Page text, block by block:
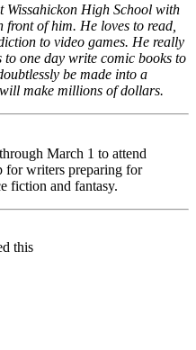
Wissahickon High School with
of him. He loves to read,
to video games. He really
to one day write comic books to
be made into a
make millions of dollars.
March 1 to attend
for writers preparing for
fiction and fantasy.
this